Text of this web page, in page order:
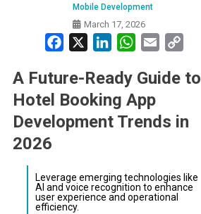
Mobile Development
March 17, 2026
Facebook LinkedInWhatsApp
Email
A Future-Ready Guide to
Hotel Booking App
Development Trends in
2026
Leverage emerging technologies like
AI and voice recognition to enhance
user experience and operational
efficiency.